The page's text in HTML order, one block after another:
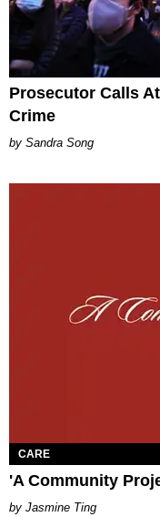
Prosecutor Calls
Crime
Sandra Song
CARE
'A Community
Jasmine Ting